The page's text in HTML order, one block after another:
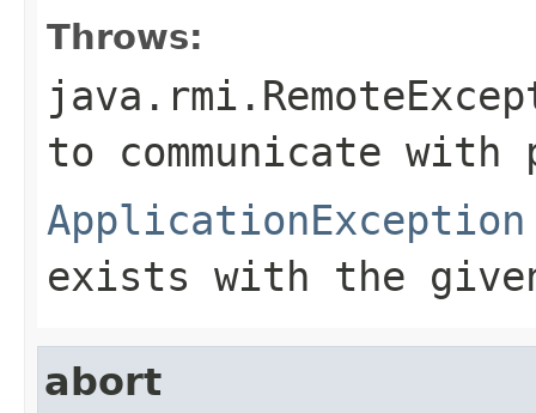
Throws:
to communicate
ApplicationException
exists with the
abort